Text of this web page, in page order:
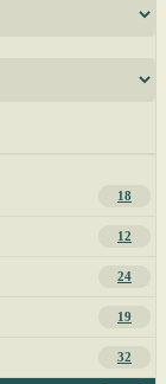
18
12
24
19
32